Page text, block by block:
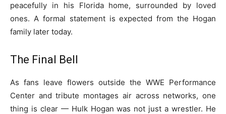
peacefully in his Florida home, surrounded by loved
ones. A formal statement is expected from the Hogan
family later today.
The Final Bell
As fans leave flowers outside the WWE Performance
Center and tribute montages air across networks, one
thing is clear — Hulk Hogan was not just a wrestler. He